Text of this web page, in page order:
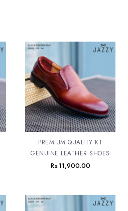
PREMIUM QUALITY KT
GENUINE LEATHER SHOES
Rs.11,900.00